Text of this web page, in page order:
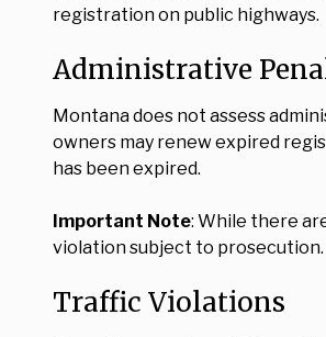
registration on public highways.
Administrative
Montana does not assess
owners may renew expired
has been expired.
Important Note: While there
violation subject to prosecution.
Traffic Violations